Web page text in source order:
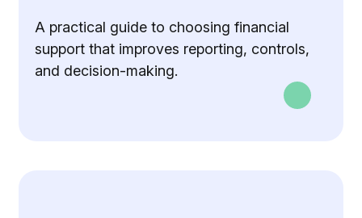
A practical guide to choosing financial
support that improves reporting, controls,
and decision-making.